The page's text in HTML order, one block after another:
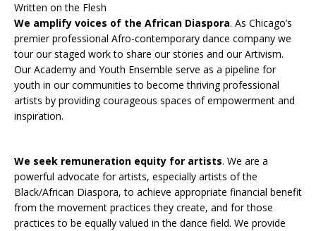
Written on the Flesh
We amplify voices of the African Diaspora. As Chicago’s
premier professional Afro-contemporary dance company we
tour our staged work to share our stories and our Artivism.
Our Academy and Youth Ensemble serve as a pipeline for
youth in our communities to become thriving professional
artists by providing courageous spaces of empowerment and
inspiration.
We seek remuneration equity for artists. We are a
powerful advocate for artists, especially artists of the
Black/African Diaspora, to achieve appropriate financial benefit
from the movement practices they create, and for those
practices to be equally valued in the dance field. We provide